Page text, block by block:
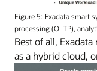
Figure 5: Exadata smart
processing (OLTP),
Best of all,
as a hybrid cloud,